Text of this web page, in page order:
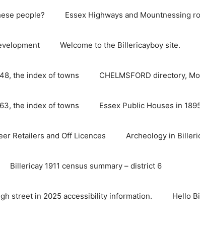
people? Essex Highways and Mountnessing
Welcome to the Billericayboy site.
the index of towns CHELMSFORD directory,
the index of towns Essex Public Houses in
Retailers and Off Licences Archeology in
Billericay 1911 census summary – district 6
street in 2025 accessibility information. Hello